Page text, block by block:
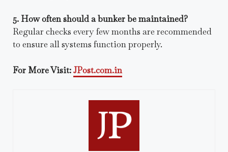
5. How often should a bunker be maintained?
Regular checks every few months are recommended
to ensure all systems function properly.
For More Visit:JPost.com.in